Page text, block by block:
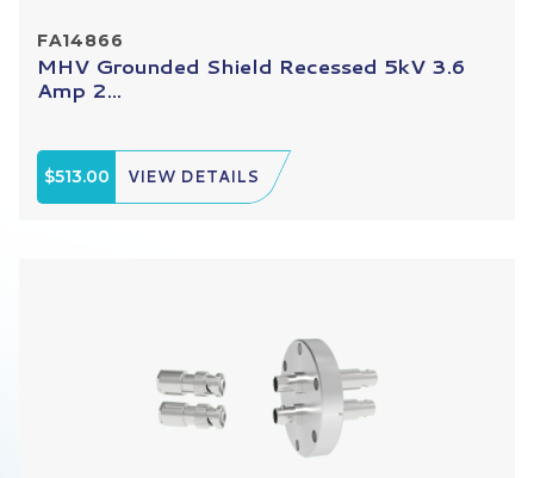
FA14866
MHV Grounded Shield Recessed 5kV 3.6
Amp 2...
$513.00 VIEW DETAILS